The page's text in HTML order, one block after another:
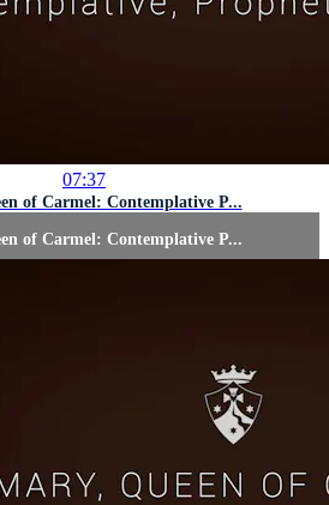
07:37
of Carmel: Contemplative P...
of Carmel: Contemplative P...